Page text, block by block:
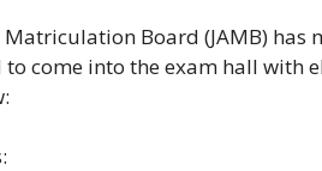
Board (JAMB)
come into the exam hall with